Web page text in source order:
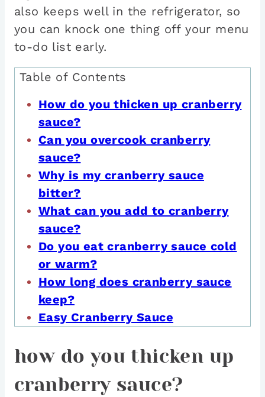
also keeps well in the refrigerator, so
you can knock one thing off your menu
to-do list early.
Table of Contents
How do you thicken up cranberry
sauce?
Can you overcook cranberry
sauce?
Why is my cranberry sauce
bitter?
What can you add to cranberry
sauce?
Do you eat cranberry sauce cold
or warm?
How long does cranberry sauce
keep?
Easy Cranberry Sauce
how do you thicken up
cranberry sauce?